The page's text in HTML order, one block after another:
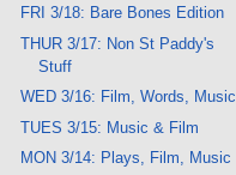
FRI 3/18: Bare Bones Edition
THUR 3/17: Non St Paddy's
Stuff
WED 3/16: Film, Words, Music
TUES 3/15: Music & Film
MON 3/14: Plays, Film, Music